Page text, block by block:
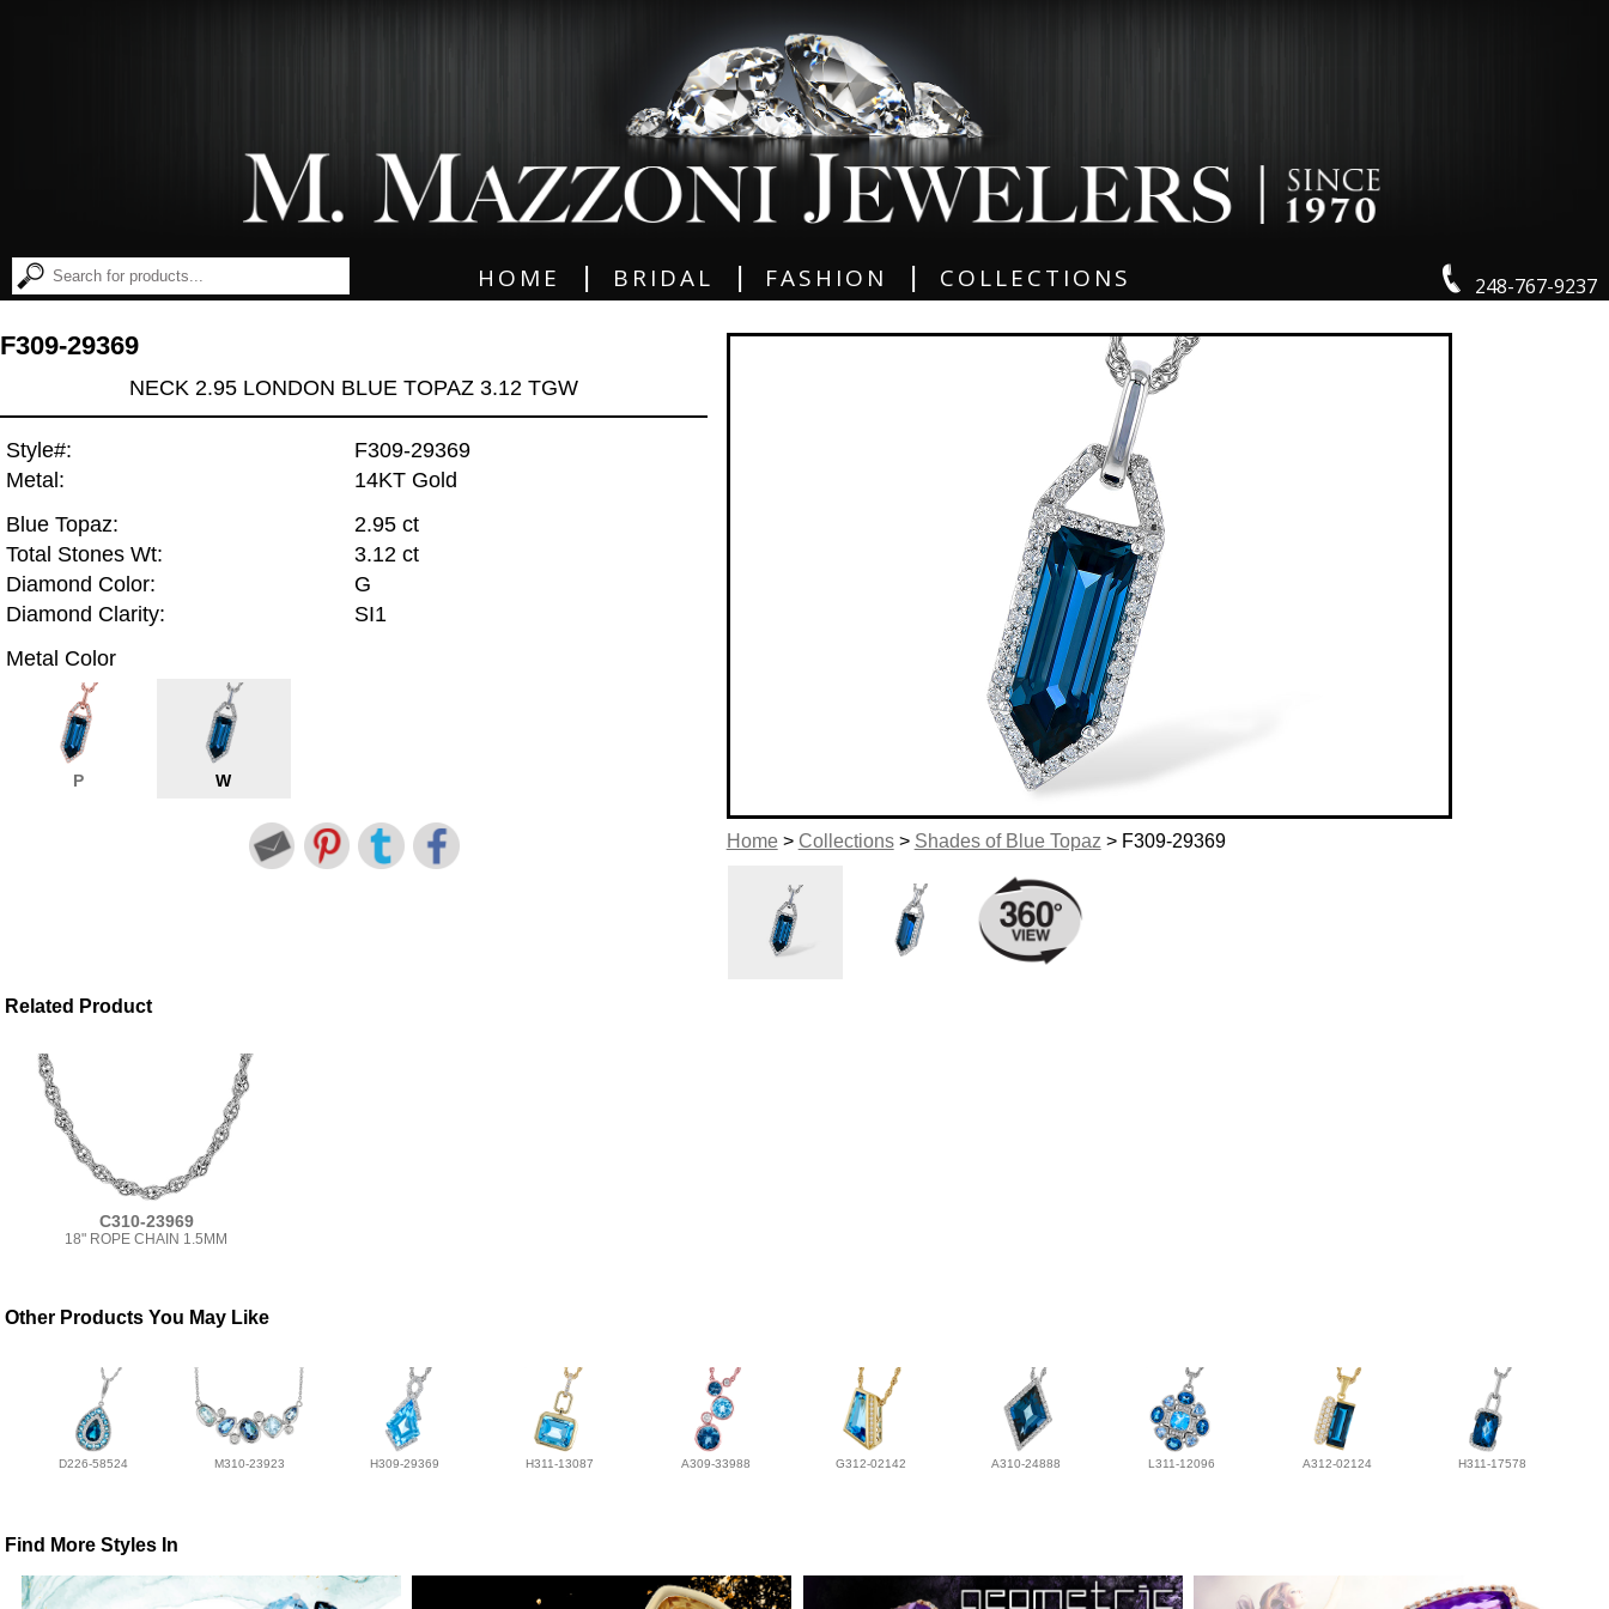
248-767-9237
HOME BRIDAL FASHION COLLECTIONS
Home> Collections> Shades of Blue Topaz> F309-29369
F309-29369
NECK 2.95 LONDON BLUE TOPAZ 3.12 TGW
Style#:
F309-29369
Metal:
14KT Gold
Blue Topaz:
2.95 ct
Total Stones Wt:
3.12 ct
Diamond Color:
G
Diamond Clarity:
SI1
Metal Color
P W
Related Product
C310-23969
18" ROPE CHAIN 1.5MM
Other Products You May Like
D226-58524 M310-23923 H309-29369 H311-13087 A309-33988 G312-02142 A310-24888 L311-12096 A312-02124 H311-17578
Find More Styles In